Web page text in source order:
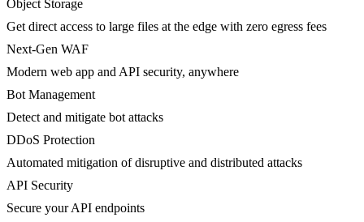
Object Storage
Get direct access to large files at the edge with zero egress fees
Next-Gen WAF
Modern web app and API security, anywhere
Bot Management
Detect and mitigate bot attacks
DDoS Protection
Automated mitigation of disruptive and distributed attacks
API Security
Secure your API endpoints